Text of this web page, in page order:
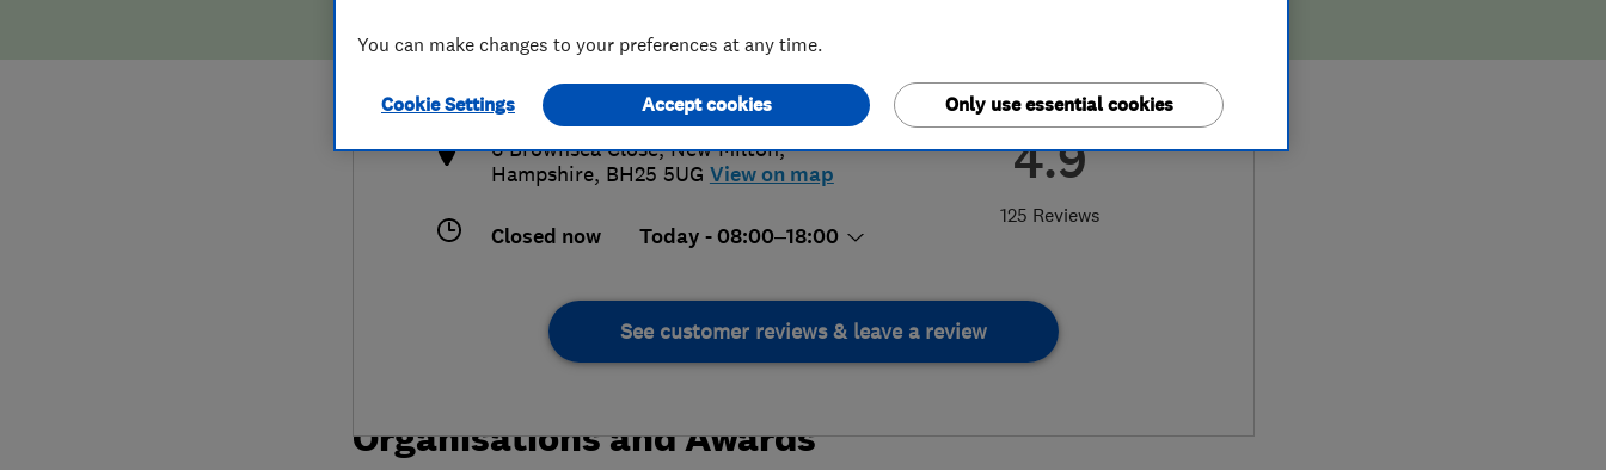
4.9
125 Reviews
phil@silversparks.net
http://www.silversparks.net
6 Brownsea Close,New Milton,
Hampshire, BH25 5UG View on map
Closed now Today - 08:00–18:00
See customer reviews & leave a review
Organisations and Awards
You can make changes to your preferences at any time.
Cookie Settings Only use essential cookies
Accept cookies